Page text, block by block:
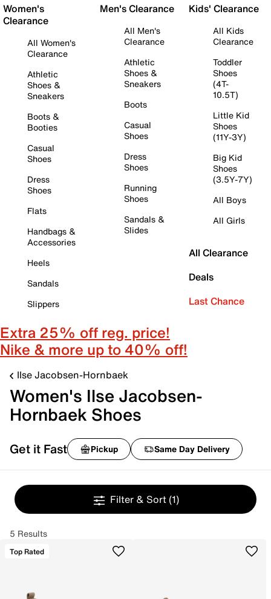
Women's
Clearance
All Women's
Clearance
Athletic
Shoes &
Sneakers
Boots &
Booties
Casual
Shoes
Dress
Shoes
Flats
Handbags &
Accessories
Heels
Sandals
Slippers
Men's Clearance
All Men's
Clearance
Athletic
Shoes &
Sneakers
Boots
Casual
Shoes
Dress
Shoes
Running
Shoes
Sandals &
Slides
Kids' Clearance
All Kids
Clearance
Toddler
Shoes
(4T-
10.5T)
Little Kid
Shoes
(11Y-3Y)
Big Kid
Shoes
(3.5Y-7Y)
All Boys
All Girls
All Clearance
Deals
Last Chance
Extra 25% off reg. price!
Nike & more up to 40% off!
Ilse Jacobsen-Hornbaek
Women's Ilse Jacobsen-
Hornbaek Shoes
Get it Fast Pickup Same Day Delivery
Filter & Sort (1)
5 Results
Top Rated